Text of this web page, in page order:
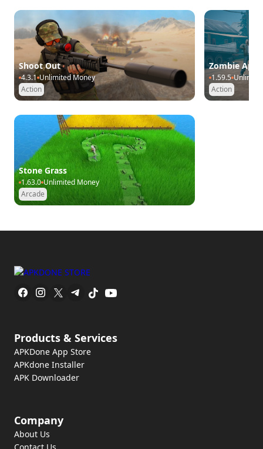
Shoot Out
Action
4.3.1 Unlimited Money
Zombie
Action
1.59.5
Stone Grass
Arcade
1.63.0 Unlimited Money
Products & Services
APKDone App Store
APKdone Installer
APK Downloader
Company
About Us